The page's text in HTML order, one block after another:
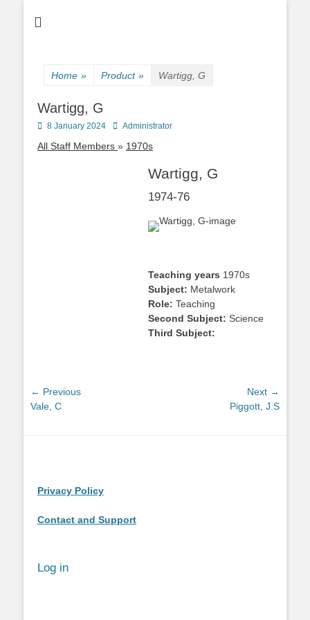
Home » Product » Wartigg, G
Wartigg, G
Posted
8 January 2024 Author
Administrator
All Staff Members 1970s
Wartigg, G
1974-76
Teaching years 1970s
Subject: Metalwork
Role: Teaching
Second Subject: Science
Third Subject:
Post
navigation
← Previous
Previous
Vale, C
Next →
Piggott, J.S
Privacy Policy
Contact and Support
Log in